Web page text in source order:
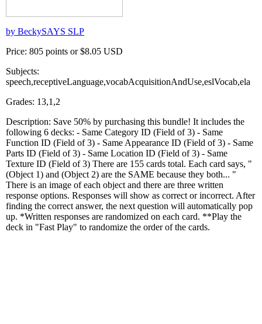
by BeckySAYS SLP
Price: 805 points or $8.05 USD
Subjects:
speech,receptiveLanguage,vocabAcquisitionAndUse,eslVocab,ela
Grades: 13,1,2
Description: Save 50% by purchasing this bundle! It includes the
following 6 decks: - Same Category ID (Field of 3) - Same
Function ID (Field of 3) - Same Appearance ID (Field of 3) - Same
Parts ID (Field of 3) - Same Location ID (Field of 3) - Same
Texture ID (Field of 3) There are 155 cards total. Each card says, "
(Object 1) and (Object 2) are the SAME because they both... "
There is an image of each object and there are three written
response options. Responses will show as correct or incorrect. After
finding the correct answer, the next question will automatically pop
up. *Written responses are randomized on each card. **Play the
deck in "Fast Play" to randomize the order of the cards.